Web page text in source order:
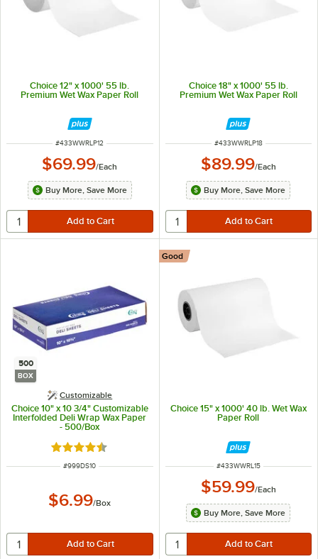
Choice 12" x 1000' 55 lb.
Premium Wet Wax Paper Roll
ITEM NUMBER
#433WWRLP12
$69.99/Each
Buy More, Save More
Choice 18" x 1000' 55 lb.
Premium Wet Wax Paper Roll
ITEM NUMBER
#433WWRLP18
$89.99/Each
Buy More, Save More
500
BOX
Customizable
Choice 10" x 10 3/4" Customizable
Interfolded Deli Wrap Wax Paper
- 500/Box
Rated 4.7 out of 5 stars
ITEM NUMBER
#999DS10
$6.99/Box
Choice 15" x 1000' 40 lb. Wet Wax
Paper Roll
Good
ITEM NUMBER
#433WWRL15
$59.99/Each
Buy More, Save More